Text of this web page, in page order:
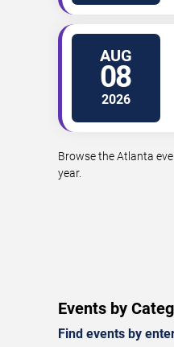
AUG
08
2026
Browse the Atlanta
year.
Events by
Find events by